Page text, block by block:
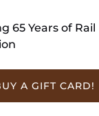
65 Years of Rail
A GIFT CARD!